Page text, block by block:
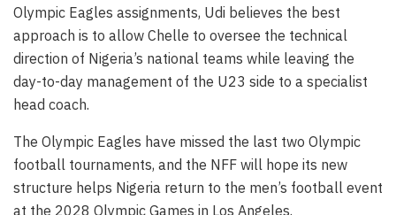
Olympic Eagles assignments, Udi believes the best
approach is to allow Chelle to oversee the technical
direction of Nigeria’s national teams while leaving the
day-to-day management of the U23 side to a specialist
head coach.
The Olympic Eagles have missed the last two Olympic
football tournaments, and the NFF will hope its new
structure helps Nigeria return to the men’s football event
at the 2028 Olympic Games in Los Angeles.